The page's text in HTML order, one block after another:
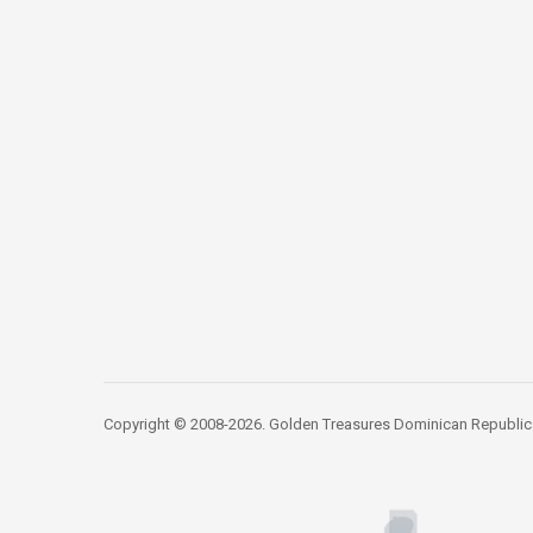
Copyright © 2008-2026. Golden Treasures Dominican